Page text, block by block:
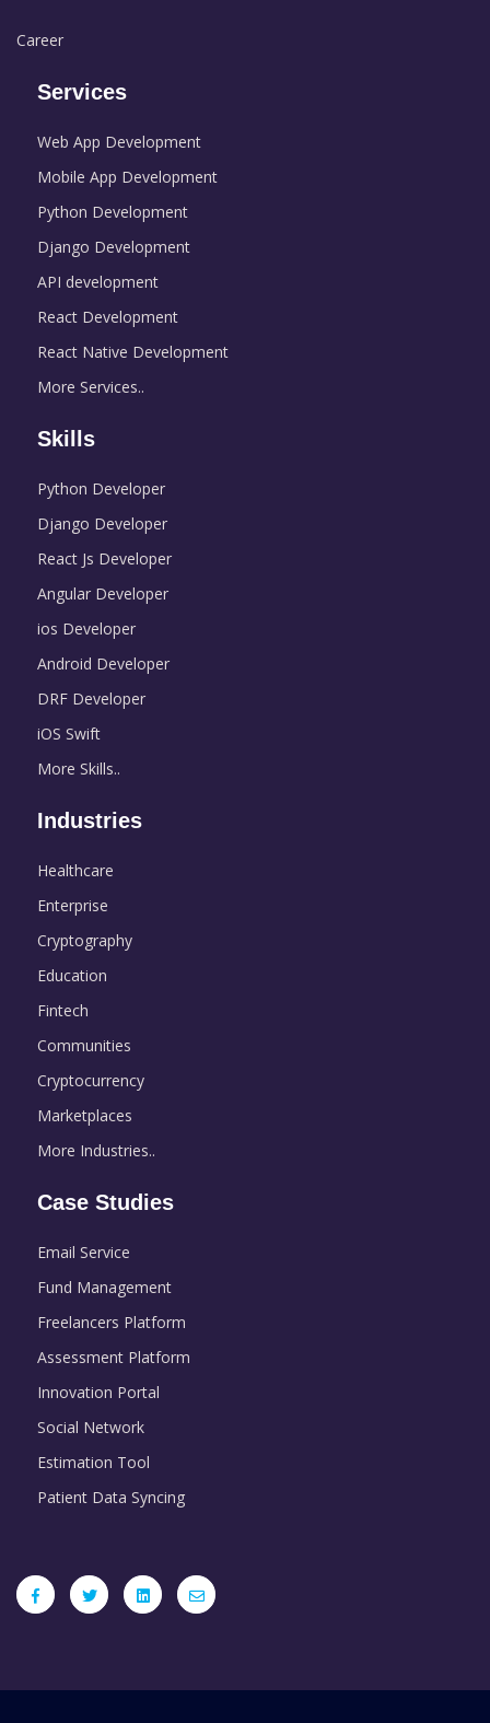
Career
Services
Web App Development
Mobile App Development
Python Development
Django Development
API development
React Development
React Native Development
More Services..
Skills
Python Developer
Django Developer
React Js Developer
Angular Developer
ios Developer
Android Developer
DRF Developer
iOS Swift
More Skills..
Industries
Healthcare
Enterprise
Cryptography
Education
Fintech
Communities
Cryptocurrency
Marketplaces
More Industries..
Case Studies
Email Service
Fund Management
Freelancers Platform
Assessment Platform
Innovation Portal
Social Network
Estimation Tool
Patient Data Syncing